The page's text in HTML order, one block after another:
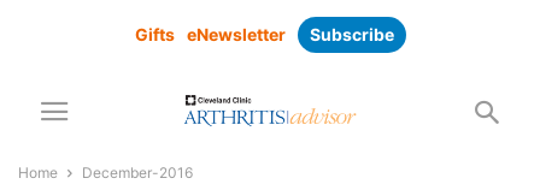
Gifts eNewsletter Subscribe
Home December-2016